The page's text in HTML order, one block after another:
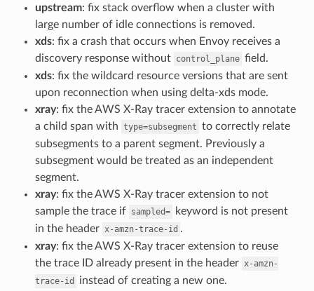
upstream: fix stack overflow when a cluster with
large number of idle connections is removed.
xds: fix a crash that occurs when Envoy receives a
discovery response without control_plane field.
xds: fix the wildcard resource versions that are sent
upon reconnection when using delta-xds mode.
xray: fix the AWS X-Ray tracer extension to annotate
a child span with type=subsegment to correctly relate
subsegments to a parent segment. Previously a
subsegment would be treated as an independent
segment.
xray: fix the AWS X-Ray tracer extension to not
sample the trace if sampled=
keyword is not present
in the header x-amzn-trace-id .
xray: fix the AWS X-Ray tracer extension to reuse
the trace ID already present in the header x-amzn-
trace-id
instead of creating a new one.